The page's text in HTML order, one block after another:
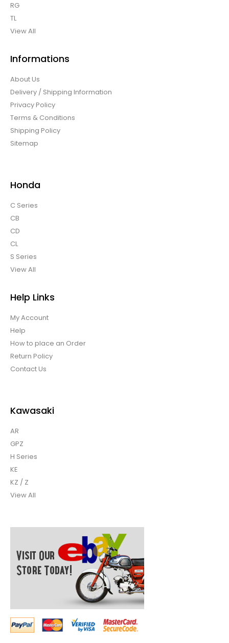
RG
TL
View All
Informations
About Us
Delivery / Shipping Information
Privacy Policy
Terms & Conditions
Shipping Policy
Sitemap
Honda
C Series
CB
CD
CL
S Series
View All
Help Links
My Account
Help
How to place an Order
Return Policy
Contact Us
Kawasaki
AR
GPZ
H Series
KE
KZ / Z
View All